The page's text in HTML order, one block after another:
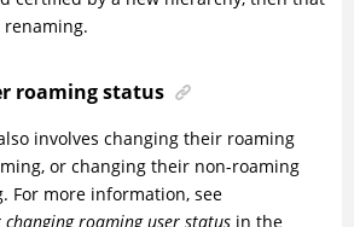
roaming status
involves changing their roaming
or changing their non-roaming
For more information, see
roaming user status in the